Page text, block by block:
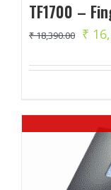
TF1700 –
₹18,390.00
was:
₹